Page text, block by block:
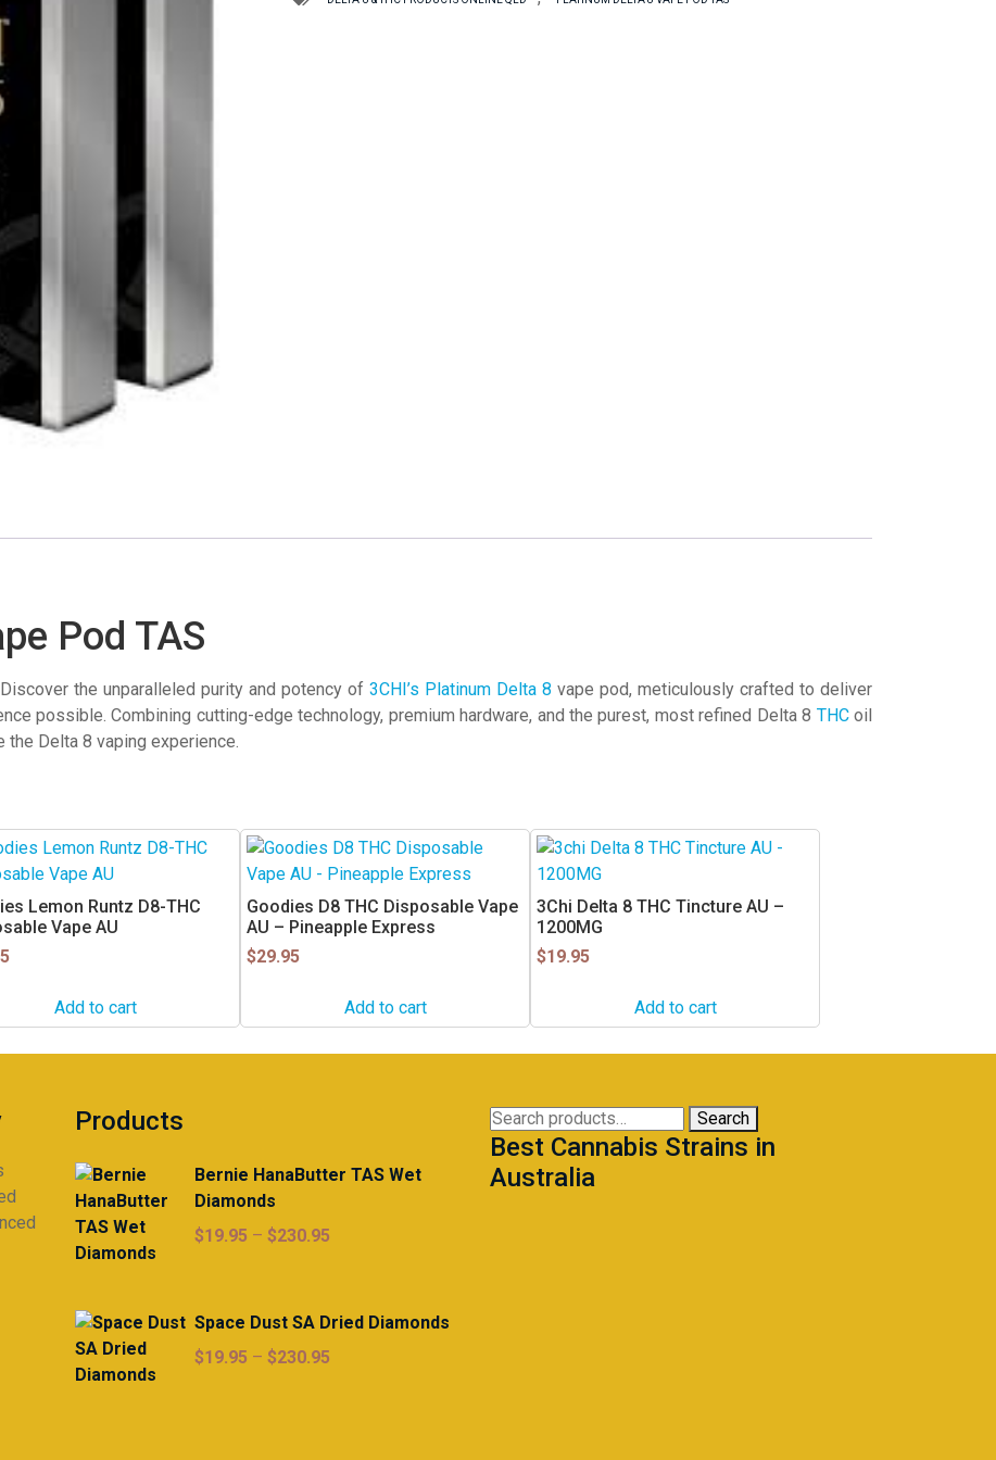
Pod TAS
the unparalleled purity and potency of 3CHI’s Platinum Delta 8 vape pod, meticulously crafted to deliver
possible. Combining cutting-edge technology, premium hardware, and the purest, most refined Delta 8 THCoil
the Delta 8 vaping experience.
Lemon Runtz D8-THC
Vape AU
Add to cart
Goodies D8 THC Disposable Vape
AU – Pineapple Express
$29.95
Add to cart
3Chi Delta 8 THC Tincture AU –
1200MG
$19.95
Add to cart
Products
Bernie HanaButter TAS Wet
Diamonds
$19.95 – $230.95Price
through
Space Dust SA Dried Diamonds
$19.95 – $230.95Price
Search
for:
Search
Best Cannabis Strains in
Australia